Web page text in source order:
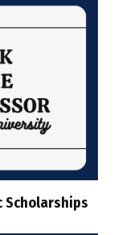
Scholarships